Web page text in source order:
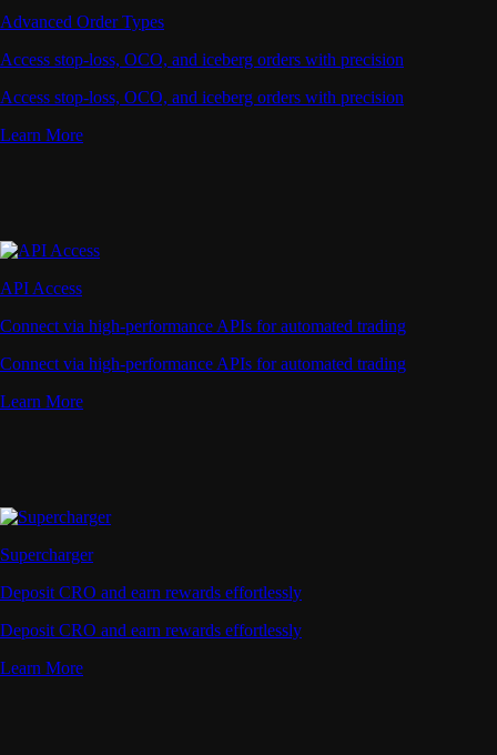
Advanced Order Types
Access stop-loss, OCO, and iceberg orders with precision
Access stop-loss, OCO, and iceberg orders with precision
Learn More
API Access
Connect via high-performance APIs for automated trading
Connect via high-performance APIs for automated trading
Learn More
Supercharger
Deposit CRO and earn rewards effortlessly
Deposit CRO and earn rewards effortlessly
Learn More